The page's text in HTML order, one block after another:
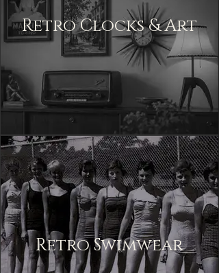
Retro Clocks & Art
Retro Swimwear